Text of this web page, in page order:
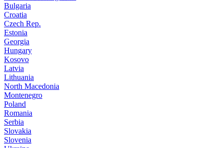
Bulgaria
Croatia
Czech Rep.
Estonia
Georgia
Hungary
Kosovo
Latvia
Lithuania
North Macedonia
Montenegro
Poland
Romania
Serbia
Slovakia
Slovenia